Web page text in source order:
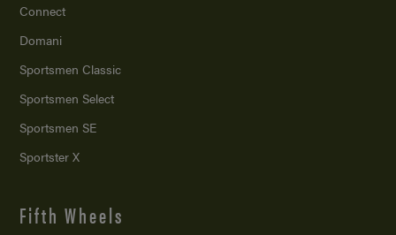
Connect
Domani
Sportsmen Classic
Sportsmen Select
Sportsmen SE
Sportster X
Fifth Wheels